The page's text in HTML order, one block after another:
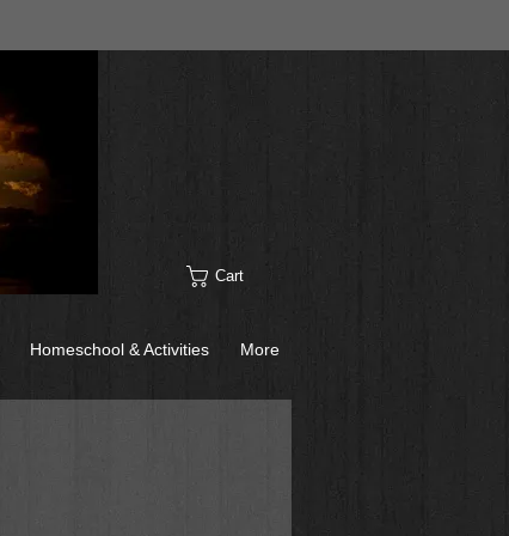
Cart
Homeschool & Activities More